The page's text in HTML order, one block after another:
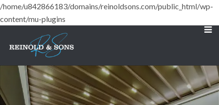
/home/u842866183/domains/reinoldsons.com/public_html/wp-
content/mu-plugins